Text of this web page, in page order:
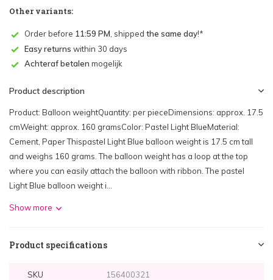
Other variants:
Order before 11:59 PM , shipped the same day!*
Easy returns within 30 days
Achteraf betalen mogelijk
Product description
Product: Balloon weightQuantity: per pieceDimensions: approx. 17.5
cmWeight: approx. 160 gramsColor: Pastel Light BlueMaterial:
Cement, Paper Thispastel Light Blue balloon weight is 17.5 cm tall
and weighs 160 grams. The balloon weight has a loop at the top
where you can easily attach the balloon with ribbon. The pastel
Light Blue balloon weight i...
Show more
Product specifications
SKU 156400321